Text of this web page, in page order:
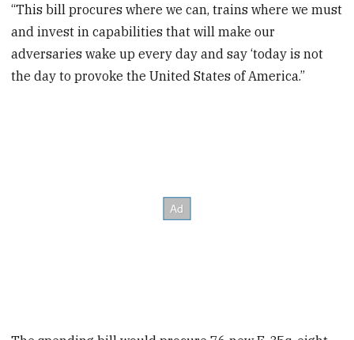
“This bill procures where we can, trains where we must
and invest in capabilities that will make our
adversaries wake up every day and say ‘today is not
the day to provoke the United States of America.”